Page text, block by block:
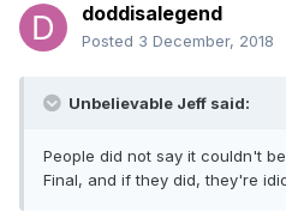
doddisalegend
Posted 3 December, 2018
Unbelievable Jeff said:
People did not say it couldn't
Final, and if they did, they're